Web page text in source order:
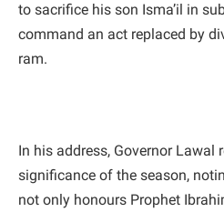
to sacrifice his son Isma’il in
command an act replaced by
ram.
In his address, Governor Lawal
significance of the season,
not only honours Prophet